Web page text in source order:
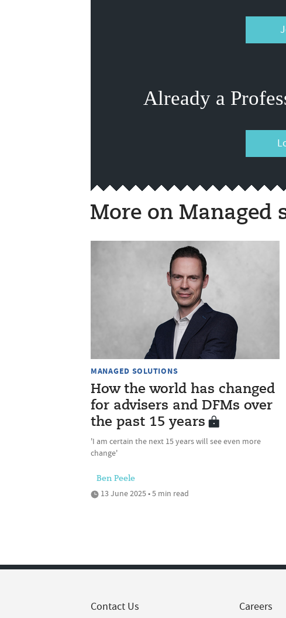
Already a
More on Managed
MANAGED SOLUTIONS
How the world has changed
for advisers and DFMs over
the past 15 years
'I am certain the next 15 years will see even more
change'
Ben Peele
13 June 2025 • 5 min read
Contact Us Careers